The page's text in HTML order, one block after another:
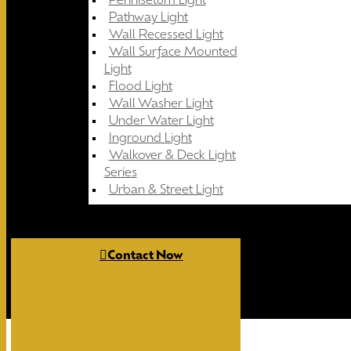
Pathway Light
Wall Recessed Light
Wall Surface Mounted
Light
Flood Light
Wall Washer Light
Under Water Light
Inground Light
Walkover & Deck Light
Series
Urban & Street Light
Contact Now